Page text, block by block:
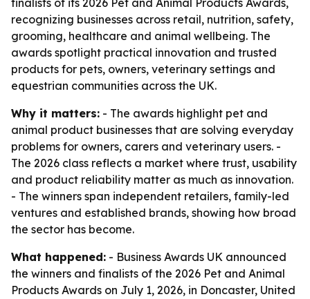
finalists of its 2026 Pet and Animal Products Awards,
recognizing businesses across retail, nutrition, safety,
grooming, healthcare and animal wellbeing. The
awards spotlight practical innovation and trusted
products for pets, owners, veterinary settings and
equestrian communities across the UK.
Why it matters: - The awards highlight pet and
animal product businesses that are solving everyday
problems for owners, carers and veterinary users. -
The 2026 class reflects a market where trust, usability
and product reliability matter as much as innovation.
- The winners span independent retailers, family-led
ventures and established brands, showing how broad
the sector has become.
What happened: - Business Awards UK announced
the winners and finalists of the 2026 Pet and Animal
Products Awards on July 1, 2026, in Doncaster, United